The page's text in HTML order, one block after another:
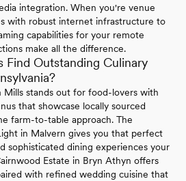
integration. When you're venue
with robust internet infrastructure to
capabilities for your remote
make all the difference.
Find Outstanding Culinary
Mills stands out for food-lovers with
that showcase locally sourced
farm-to-table approach. The
in Malvern gives you that perfect
sophisticated dining experiences your
Estate in Bryn Athyn offers
with refined wedding cuisine that